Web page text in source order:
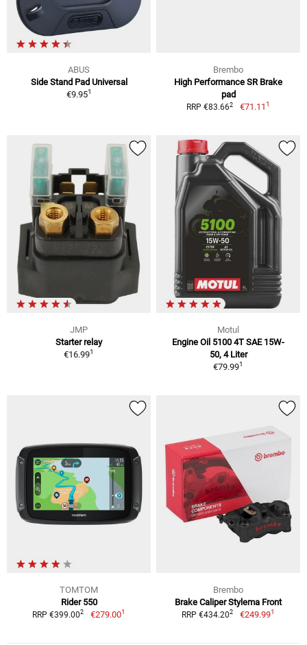
ABUS
Side Stand Pad Universal
€9.951
Brembo
High Performance SR Brake
pad
RRP €83.662 €71.111
JMP
Starter relay
€16.991
Motul
Engine Oil 5100 4T SAE 15W-
50, 4 Liter
€79.991
TOMTOM
Rider 550
RRP €399.002 €279.001
Brembo
Brake Caliper Stylema Front
RRP €434.202 €249.991